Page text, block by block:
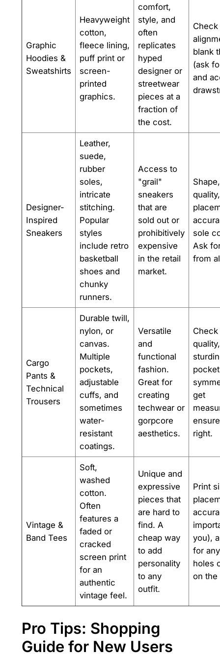
Graphic
Hoodies &
Sweatshirts
Heavyweight
cotton,
fleece lining,
puff print or
screen-
printed
graphics.
comfort,
style, and
often
replicates
hyped
designer or
streetwear
pieces at a
fraction of
the cost.
blank
(ask
and
Designer-
Inspired
Sneakers
Leather,
suede,
rubber
soles,
intricate
stitching.
Popular
styles
include retro
basketball
shoes and
chunky
runners.
Access to
"grail"
sneakers
that are
sold out or
prohibitively
expensive
in the retail
market.
sole
Ask
from
Cargo
Pants &
Technical
Trousers
Durable twill,
nylon, or
canvas.
Multiple
pockets,
adjustable
cuffs, and
sometimes
water-
resistant
coatings.
Versatile
and
functional
fashion.
Great for
creating
techwear or
gorpcore
aesthetics.
pocket
get
right.
Vintage &
Band Tees
Soft,
washed
cotton.
Often
features a
faded or
cracked
screen print
for an
authentic
vintage feel.
Unique and
expressive
pieces that
are hard to
find. A
cheap way
to add
personality
to any
outfit.
Print
you),
for
holes
on the
Pro Tips: Shopping
Guide for New Users